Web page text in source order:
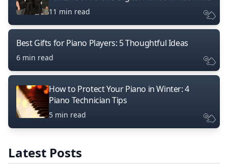
11 min read
Best Gifts for Piano Players: 5 Thoughtful Ideas
6 min read
How to Protect Your Piano in Winter: 4
Piano Technician Tips
5 min read
Latest Posts